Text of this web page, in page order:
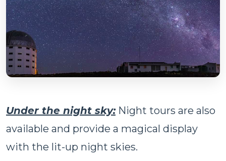
Under the night sky:Night tours are also
available and provide a magical display
with the lit-up night skies.